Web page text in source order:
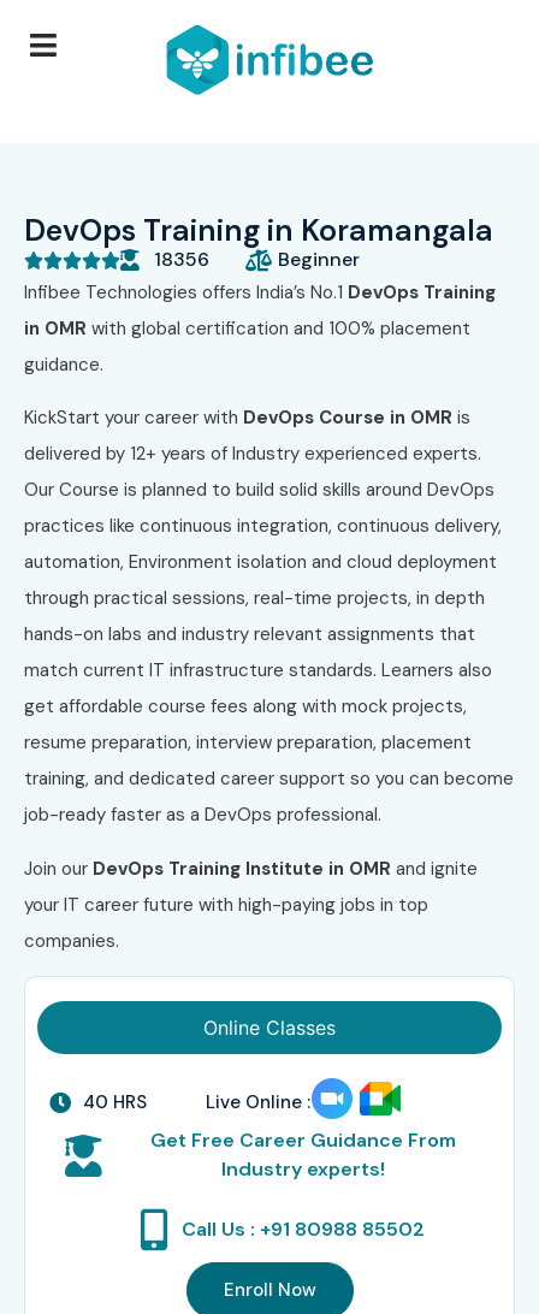
DevOps Training in Koramangala
 18356 Beginner
Infibee Technologies offers India’s No.1 DevOps Training
in OMR with global certification and 100% placement
guidance.
KickStart your career with DevOps Course in OMR is
delivered by 12+ years of Industry experienced experts.
Our Course is planned to build solid skills around DevOps
practices like continuous integration, continuous delivery,
automation, Environment isolation and cloud deployment
through practical sessions, real-time projects, in depth
hands-on labs and industry relevant assignments that
match current IT infrastructure standards. Learners also
get affordable course fees along with mock projects,
resume preparation, interview preparation, placement
training, and dedicated career support so you can become
job-ready faster as a DevOps professional.
Join our DevOps Training Institute in OMR and ignite
your IT career future with high-paying jobs in top
companies.
Online Classes
40 HRS Live Online :
Get Free Career Guidance From
Industry experts!
Call Us : +91 80988 85502
Enroll Now